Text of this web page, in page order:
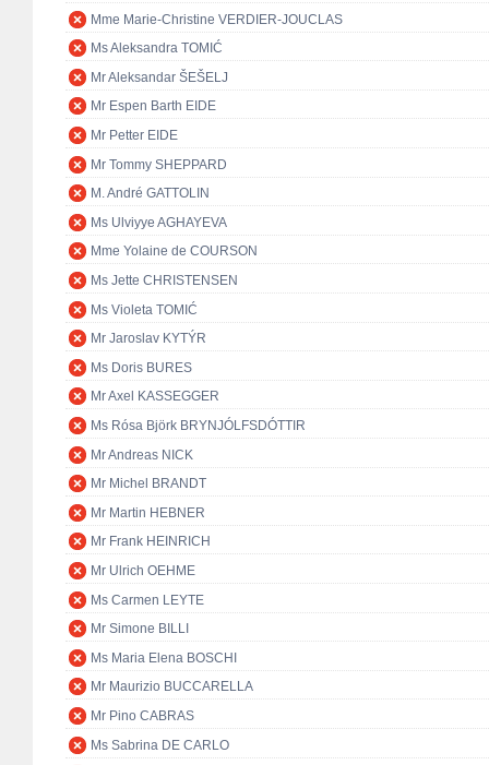
Mme Marie-Christine VERDIER-JOUCLAS
Ms Aleksandra TOMIĆ
Mr Aleksandar ŠEŠELJ
Mr Espen Barth EIDE
Mr Petter EIDE
Mr Tommy SHEPPARD
M. André GATTOLIN
Ms Ulviyye AGHAYEVA
Mme Yolaine de COURSON
Ms Jette CHRISTENSEN
Ms Violeta TOMIĆ
Mr Jaroslav KYTÝR
Ms Doris BURES
Mr Axel KASSEGGER
Ms Rósa Björk BRYNJÓLFSDÓTTIR
Mr Andreas NICK
Mr Michel BRANDT
Mr Martin HEBNER
Mr Frank HEINRICH
Mr Ulrich OEHME
Ms Carmen LEYTE
Mr Simone BILLI
Ms Maria Elena BOSCHI
Mr Maurizio BUCCARELLA
Mr Pino CABRAS
Ms Sabrina DE CARLO